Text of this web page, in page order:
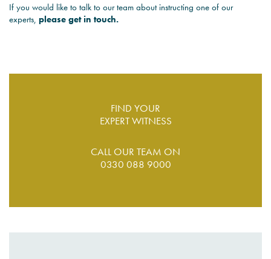
If you would like to talk to our team about instructing one of our
experts, please get in touch.
FIND YOUR
EXPERT WITNESS
CALL OUR TEAM ON
0330 088 9000